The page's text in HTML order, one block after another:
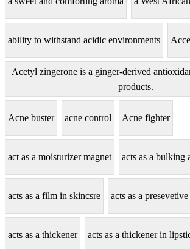
ability to withstand acidic environments
Acetyl zingerone is a ginger-derived
products.
Acne buster acne control Acne fighter
act as a moisturizer magnet acts as a bulking
acts as a film in skincsre acts as a presevetive
acts as a thickener acts as a thickener in